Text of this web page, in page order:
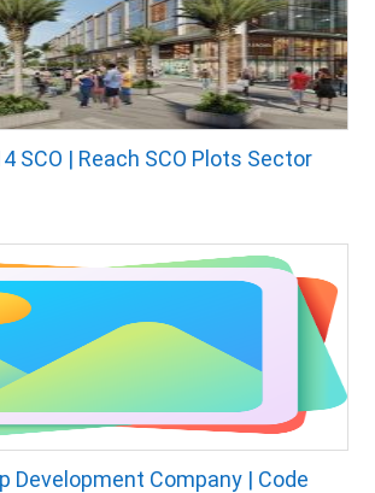
SCO | Reach SCO Plots Sector
Development Company | Code